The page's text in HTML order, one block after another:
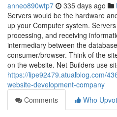
anneo890wtp7 335 days ago
Servers would be the hardware
up your Computer system.
processing, and receiving
intermediary between the
consumer/browser. Think of the
on the website. Net Builders use
https://lipe92479.atualblog.com/
website-development-company
Comments
Who